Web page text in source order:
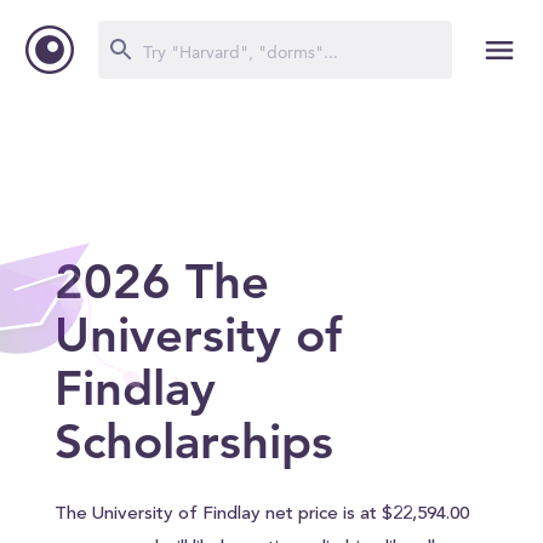
2026 The
University of
Findlay
Scholarships
The University of Findlay net price is at $22,594.00